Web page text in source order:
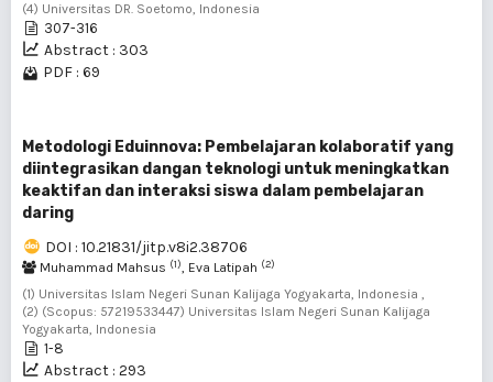
(4) Universitas DR. Soetomo, Indonesia
307-316
Abstract : 303
PDF : 69
Metodologi Eduinnova: Pembelajaran kolaboratif yang
diintegrasikan dangan teknologi untuk meningkatkan
keaktifan dan interaksi siswa dalam pembelajaran
daring
DOI : 10.21831/jitp.v8i2.38706
Muhammad Mahsus (1), Eva Latipah (2)
(1) Universitas Islam Negeri Sunan Kalijaga Yogyakarta, Indonesia ,
(2) (Scopus: 57219533447) Universitas Islam Negeri Sunan Kalijaga
Yogyakarta, Indonesia
1-8
Abstract : 293